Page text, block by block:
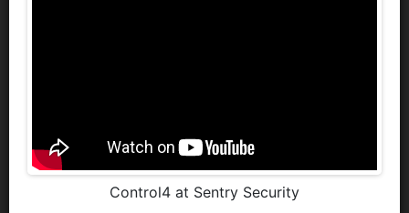
Control4 at Sentry Security